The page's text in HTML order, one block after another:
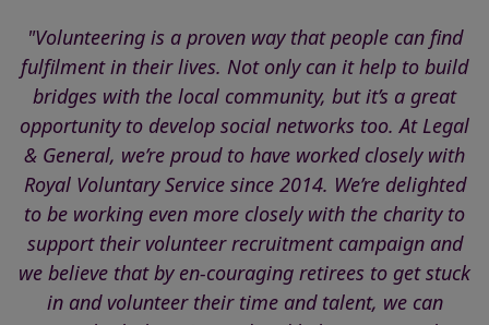
"Volunteering is a proven way that people can find
fulfilment in their lives. Not only can it help to build
bridges with the local community, but it’s a great
opportunity to develop social networks too. At Legal
& General, we’re proud to have worked closely with
Royal Voluntary Service since 2014. We’re delighted
to be working even more closely with the charity to
support their volunteer recruitment campaign and
we believe that by en-couraging retirees to get stuck
in and volunteer their time and talent, we can